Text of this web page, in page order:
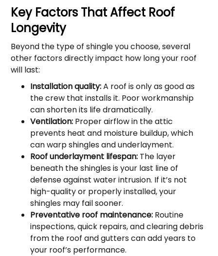
Key Factors That Affect Roof
Longevity
Beyond the type of shingle you choose, several
other factors directly impact how long your roof
will last:
Installation quality:A roof is only as good as
the crew that installs it. Poor workmanship
can shorten its life dramatically.
Ventilation: Proper airflow in the attic
prevents heat and moisture buildup, which
can warp shingles and underlayment.
Roof underlayment lifespan: The layer
beneath the shingles is your last line of
defense against water intrusion. If it’s not
high-quality or properly installed, your
shingles may fail sooner.
Preventative roof maintenance: Routine
inspections, quick repairs, and clearing debris
from the roof and gutters can add years to
your roof’s performance.